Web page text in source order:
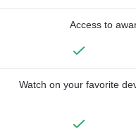
Access to
Watch on your favorite